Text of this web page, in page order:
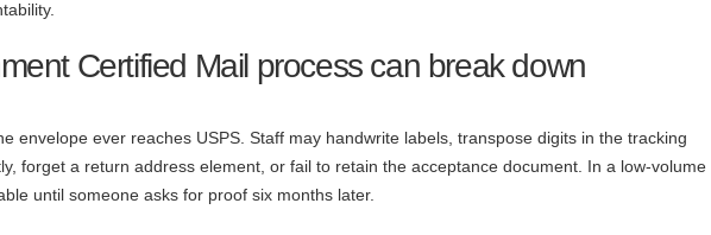
Certified Mail process can break down
envelope ever reaches USPS. Staff may handwrite labels, transpose digits in the tracking
forget a return address element, or fail to retain the acceptance document. In a low-volume
until someone asks for proof six months later.